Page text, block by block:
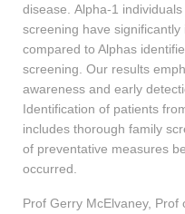
disease. Alpha-1
screening have
compared to Alphas
screening. Our results
awareness and early
Identification of patients
includes thorough family
of preventative measures
occurred.
Prof Gerry McElvaney,